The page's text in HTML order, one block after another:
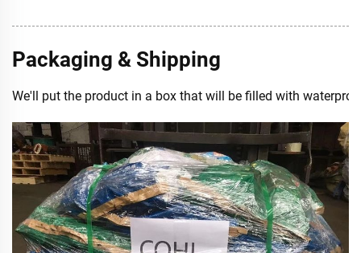
Packaging & Shipping
We'll put the product in a box that will be filled with